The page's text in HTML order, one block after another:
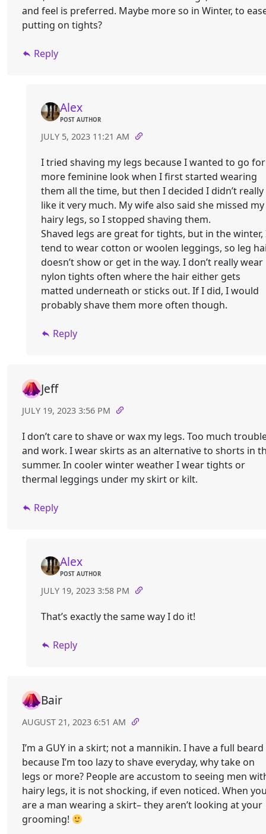
and feel is preferred. Maybe more so in Winter, to
putting on tights?
Reply
Alex
POST AUTHOR
JULY 5, 2023 11:21 AM
I tried shaving my legs because I wanted to go
more feminine look when I first started wearing
them all the time, but then I decided I didn’t really
like it very much. My wife also said she missed my
hairy legs, so I stopped shaving them.
Shaved legs are great for tights, but in the winter,
tend to wear cotton or woolen leggings, so leg
doesn’t show or get in the way. I don’t really wear
nylon tights often where the hair either gets
matted underneath or sticks out. If I did, I would
probably shave them more often though.
Reply
Jeff
JULY 19, 2023 3:56 PM
I don’t care to shave or wax my legs. Too much
and work. I wear skirts as an alternative to shorts in
summer. In cooler winter weather I wear tights or
thermal leggings under my skirt or kilt.
Reply
Alex
POST AUTHOR
JULY 19, 2023 3:58 PM
That’s exactly the same way I do it!
Reply
Bair
AUGUST 21, 2023 6:51 AM
I’m a GUY in a skirt; not a mannikin. I have a full beard
because I’m too lazy to shave everyday, why take on
legs or more? People are accustom to seeing men
hairy legs, it is not shocking, if even noticed. When
are a man wearing a skirt– they aren’t looking at your
grooming!